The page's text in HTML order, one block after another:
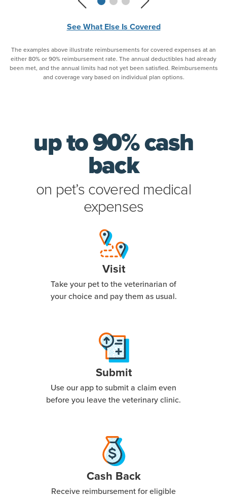
See What Else Is Covered
The examples above illustrate reimbursements for covered expenses at an
either 80% or 90% reimbursement rate. The annual deductibles had already
been met, and the annual limits had not yet been satisfied. Reimbursements
and coverage vary based on individual plan options.
up to 90% cash
back
on pet’s covered medical
expenses
Visit
Take your pet to the veterinarian of
your choice and pay them as usual.
Submit
Use our app to submit a claim even
before you leave the veterinary clinic.
Cash Back
Receive reimbursement for eligible